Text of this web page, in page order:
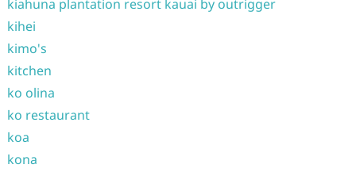
kiahuna plantation resort kauai by outrigger
kihei
kimo's
kitchen
ko olina
ko restaurant
koa
kona